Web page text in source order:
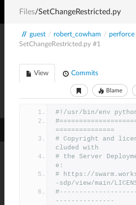
Files/SetChangeRestricted.py
// guest / robert_cowham / perforce
SetChangeRestricted.py #1
View Commits
Blame
#!/usr/bin/env
===============
# Copyright and
cluded with
# the Server
e:
# https://
-sdp/view/main/
---------------